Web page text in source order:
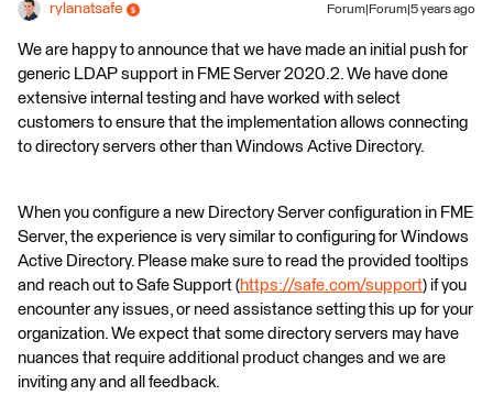
rylanatsafe Forum|Forum|5 years ago
We are happy to announce that we have made an initial push for
generic LDAP support in FME Server 2020.2. We have done
extensive internal testing and have worked with select
customers to ensure that the implementation allows connecting
to directory servers other than Windows Active Directory.
When you configure a new Directory Server configuration in FME
Server, the experience is very similar to configuring for Windows
Active Directory. Please make sure to read the provided tooltips
and reach out to Safe Support (https://safe.com/support) if you
encounter any issues, or need assistance setting this up for your
organization. We expect that some directory servers may have
nuances that require additional product changes and we are
inviting any and all feedback.